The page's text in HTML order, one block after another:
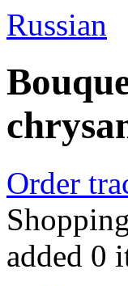
Russian
Order
added 0